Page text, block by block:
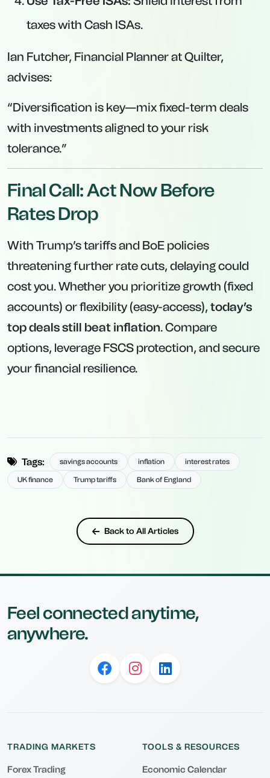
taxes with Cash ISAs.
Ian Futcher, Financial Planner at Quilter,
advises:
“Diversification is key—mix fixed-term deals
with investments aligned to your risk
tolerance.”
Final Call: Act Now Before
Rates Drop
With Trump’s tariffs and BoE policies
threatening further rate cuts, delaying could
cost you. Whether you prioritize growth (fixed
accounts) or flexibility (easy-access), today’s
top deals still beat inflation. Compare
options, leverage FSCS protection, and secure
your financial resilience.
Tags: savings accounts inflation interest rates
UK finance Trump tariffs Bank of England
Back to All Articles
Feel connected anytime,
anywhere.
TRADING MARKETS
Forex Trading
TOOLS & RESOURCES
Economic Calendar